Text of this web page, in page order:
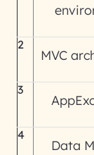
2
MVC
3
4
Data